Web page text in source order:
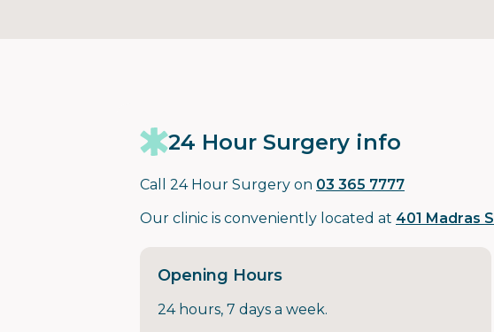
24 Hour Surgery info
Call 24 Hour Surgery on 03 365 7777
Our clinic is conveniently located at 401 Madras
Opening Hours
24 hours, 7 days a week.